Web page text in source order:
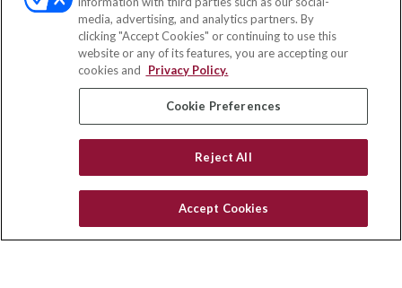
122 Main Street
Park Ridge, IL 60068
insurance@homeservices-ins.com
Quick Links
All Videos
Privacy Policy
CA Privacy Notice
media, advertising, and analytics partners. By
clicking "Accept Cookies" or continuing to use this
website or any of its features, you are accepting our
cookies and
Privacy Policy.
Cookie Preferences
Reject All
Accept Cookies